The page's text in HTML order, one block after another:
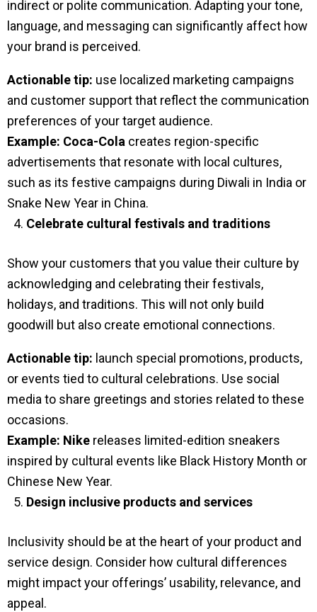
indirect or polite communication. Adapting your tone,
language, and messaging can significantly affect how
your brand is perceived.
Actionable tip: use localized marketing campaigns
and customer support that reflect the communication
preferences of your target audience.
Example: Coca-Cola creates region-specific
advertisements that resonate with local cultures,
such as its festive campaigns during Diwali in India or
Snake New Year in China.
Celebrate cultural festivals and traditions
Show your customers that you value their culture by
acknowledging and celebrating their festivals,
holidays, and traditions. This will not only build
goodwill but also create emotional connections.
Actionable tip: launch special promotions, products,
or events tied to cultural celebrations. Use social
media to share greetings and stories related to these
occasions.
Example: Nike releases limited-edition sneakers
inspired by cultural events like Black History Month or
Chinese New Year.
Design inclusive products and services
Inclusivity should be at the heart of your product and
service design. Consider how cultural differences
might impact your offerings’ usability, relevance, and
appeal.